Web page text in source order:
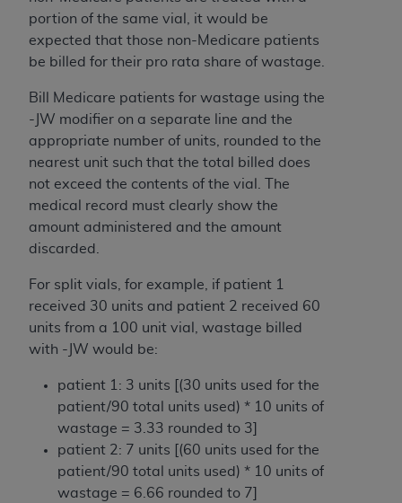
portion of the same vial, it would be
expected that those non-Medicare patients
be billed for their pro rata share of wastage.
Bill Medicare patients for wastage using the
-JW modifier on a separate line and the
appropriate number of units, rounded to the
nearest unit such that the total billed does
not exceed the contents of the vial. The
medical record must clearly show the
amount administered and the amount
discarded.
For split vials, for example, if patient 1
received 30 units and patient 2 received 60
units from a 100 unit vial, wastage billed
with -JW would be:
patient 1: 3 units [(30 units used for the
patient/90 total units used) * 10 units of
wastage = 3.33 rounded to 3]
patient 2: 7 units [(60 units used for the
patient/90 total units used) * 10 units of
wastage = 6.66 rounded to 7]
ARE ACTING ON BEHALF OF AN ORGANIZATION,
YOU REPRESENT THAT YOU ARE AUTHORIZED TO
ACT ON BEHALF OF SUCH ORGANIZATION AND
THAT YOUR ACCEPTANCE OF THE TERMS OF THIS
AGREEMENT CREATES A LEGALLY ENFORCEABLE
OBLIGATION OF THE ORGANIZATION. AS USED
HEREIN, "YOU" AND "YOUR" REFER TO YOU AND
ANY ORGANIZATION ON BEHALF OF WHICH YOU
ARE ACTING.
Subject to the terms and conditions contained in
as contained in the following authorized
materials and solely for internal use by yourself,
employees and agents within your organization
within the United States and its territories. Use
administered by Centers for Medicare &
Medicaid Services (CMS). You agree to take all
necessary steps to ensure that your employees
and agents abide by the terms of this
Agreement. You acknowledge that the AHA
holds all copyright, trademark, and other rights